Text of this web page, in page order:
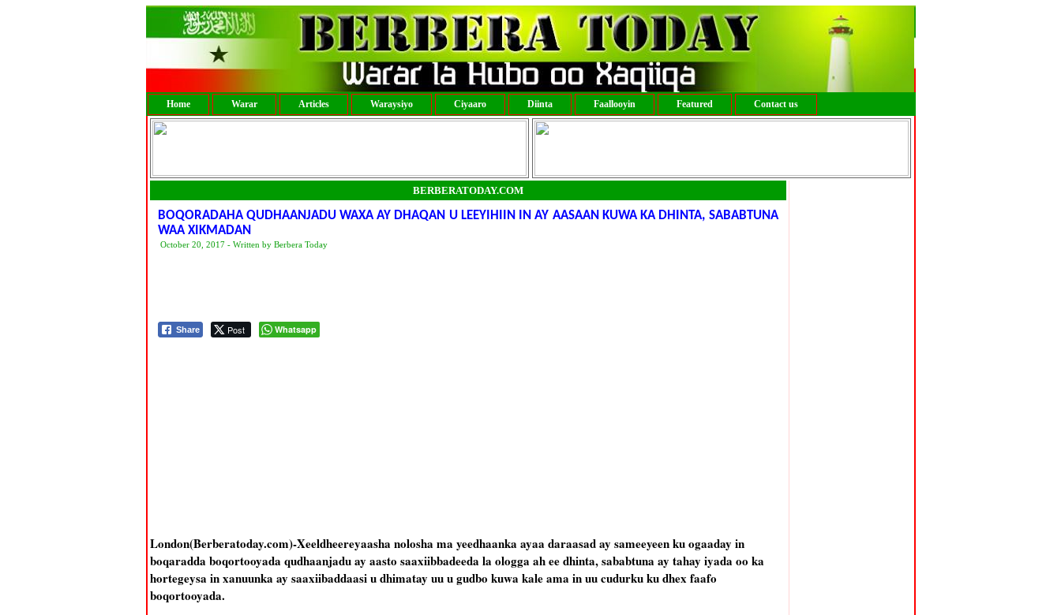
Home Warar Articles Waraysiyo Ciyaaro Diinta Faallooyin Featured Contact us
BERBERATODAY.COM
BOQORADAHA QUDHAANJADU WAXA AY DHAQAN U LEEYIHIIN IN AY AASAAN KUWA KA DHINTA, SABABTUNA
WAA XIKMADAN
October 20, 2017 - Written by Berbera Today
Share Post Whatsapp
London(Berberatoday.com)-Xeeldheereyaasha nolosha ma yeedhaanka ayaa daraasad ay sameeyeen ku ogaaday in
boqaradda boqortooyada qudhaanjadu ay aasto saaxiibbadeeda la ologga ah ee dhinta, sababtuna ay tahay iyada oo ka
hortegeysa in xanuunka ay saaxiibaddaasi u dhimatay uu u gudbo kuwa kale ama in uu cudurku ku dhex faafo
boqortooyada.